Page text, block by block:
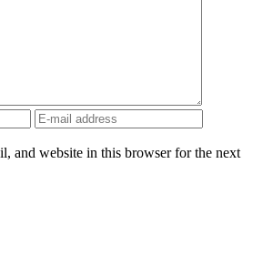
and website in this browser for the next